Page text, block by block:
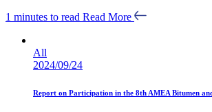
1 minutes to read Read More
All
2024/09/24
Report on Participation in the 8th AMEA Bitumen